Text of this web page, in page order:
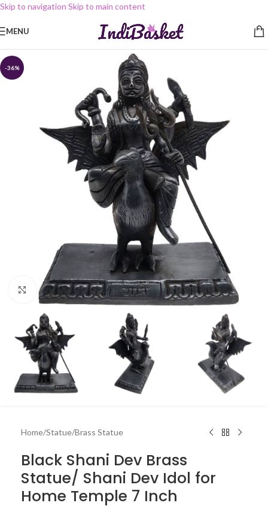
Skip to navigation Skip to main content
MENU
-36%
Click to enlarge
Home/Statue/Brass Statue
Black Shani Dev Brass
Statue/ Shani Dev Idol for
Home Temple 7 Inch